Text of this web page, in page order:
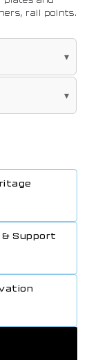
rail points.
as low as
Support